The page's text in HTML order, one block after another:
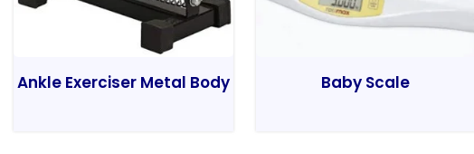
Ankle Exerciser Metal Body Baby Scale